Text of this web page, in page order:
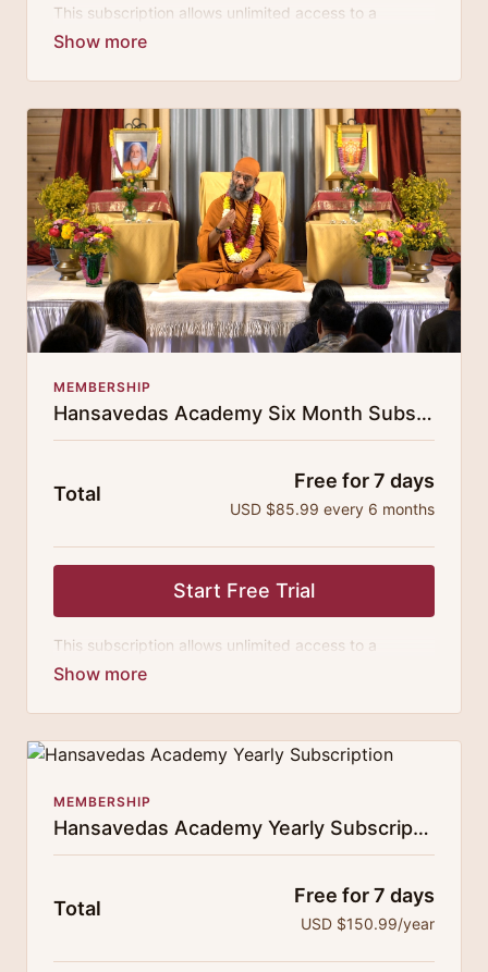
This subscription allows unlimited access to a
growing digital curricula of sublime chanting, spiritual
guided meditation.
MEMBERSHIP
Hansavedas Academy Six Month Subscription
Total
Free for 7 days
USD $85.99 every 6 months
Start Free Trial
This subscription allows unlimited access to a
growing digital curricula of sublime chanting, spiritual
guided meditation.
MEMBERSHIP
Hansavedas Academy Yearly Subscription
Total
Free for 7 days
USD $150.99/year